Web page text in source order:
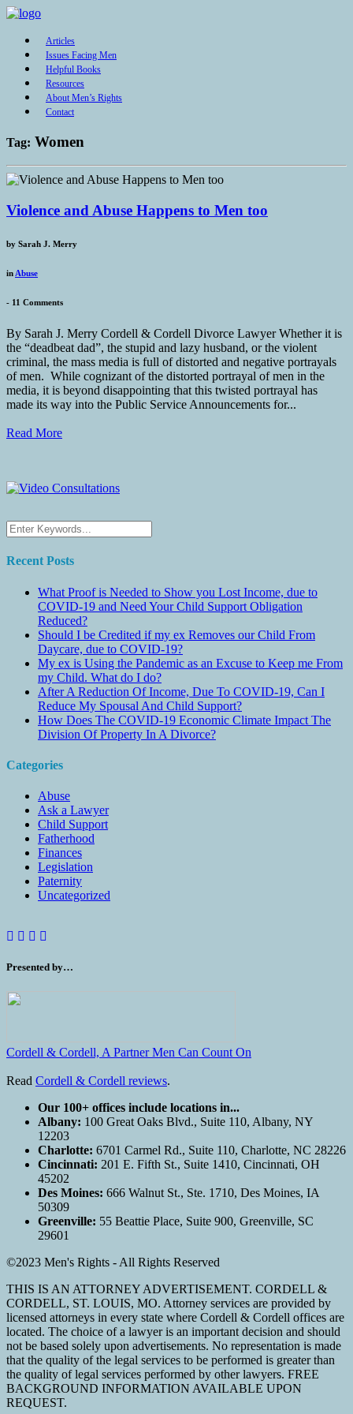
Articles
Issues Facing Men
Helpful Books
Resources
About Men’s Rights
Contact
Tag: Women
Violence and Abuse Happens to Men too
by Sarah J. Merry
in Abuse
- 11 Comments
By Sarah J. Merry Cordell & Cordell Divorce Lawyer Whether it is
the “deadbeat dad”, the stupid and lazy husband, or the violent
criminal, the mass media is full of distorted and negative portrayals
of men. While cognizant of the distorted portrayal of men in the
media, it is beyond disappointing that this twisted portrayal has
made its way into the Public Service Announcements for...
Read More
Recent Posts
What Proof is Needed to Show you Lost Income, due to
COVID-19 and Need Your Child Support Obligation
Reduced?
Should I be Credited if my ex Removes our Child From
Daycare, due to COVID-19?
My ex is Using the Pandemic as an Excuse to Keep me From
my Child. What do I do?
After A Reduction Of Income, Due To COVID-19, Can I
Reduce My Spousal And Child Support?
How Does The COVID-19 Economic Climate Impact The
Division Of Property In A Divorce?
Categories
Abuse
Ask a Lawyer
Child Support
Fatherhood
Finances
Legislation
Paternity
Uncategorized
Presented by…
Cordell & Cordell, A Partner Men Can Count On
Read Cordell & Cordell reviews.
Our 100+ offices include locations in...
Albany: 100 Great Oaks Blvd., Suite 110, Albany, NY
12203
Charlotte: 6701 Carmel Rd., Suite 110, Charlotte, NC 28226
Cincinnati: 201 E. Fifth St., Suite 1410, Cincinnati, OH
45202
Des Moines: 666 Walnut St., Ste. 1710, Des Moines, IA
50309
Greenville: 55 Beattie Place, Suite 900, Greenville, SC
29601
©2023 Men's Rights - All Rights Reserved
THIS IS AN ATTORNEY ADVERTISEMENT. CORDELL &
CORDELL, ST. LOUIS, MO. Attorney services are provided by
licensed attorneys in every state where Cordell & Cordell offices are
located. The choice of a lawyer is an important decision and should
not be based solely upon advertisements. No representation is made
that the quality of the legal services to be performed is greater than
the quality of legal services performed by other lawyers. FREE
BACKGROUND INFORMATION AVAILABLE UPON
REQUEST.